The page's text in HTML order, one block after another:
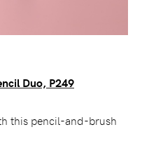
Duo, P249
this pencil-and-brush